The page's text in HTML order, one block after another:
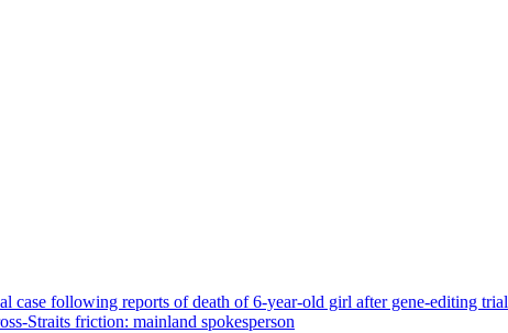
case following reports of death of 6-year-old girl after gene-editing trial
Straits friction: mainland spokesperson